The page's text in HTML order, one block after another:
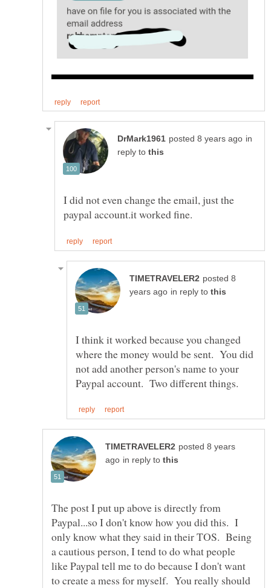
in
reply to
I did not even change the email, just the
posted 8
in reply to
I think it worked because you changed
where the money would be sent. You did
not add another person's name to your
posted 8 years
in reply to
The post I put up above is directly from
Paypal...so I don't know how you did this. I
only know what they said in their TOS. Being
a cautious person, I tend to do what people
like Paypal tell me to do because I don't want
to create a mess for myself. You really should